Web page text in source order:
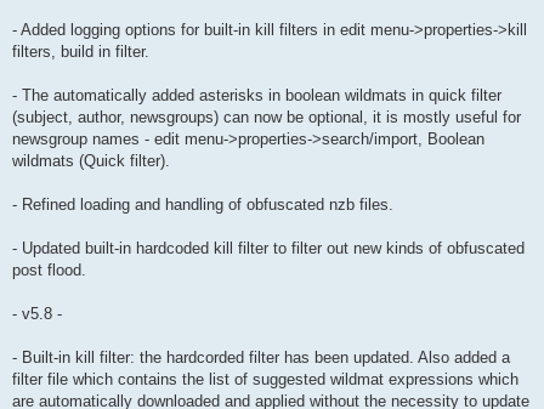
- Added logging options for built-in kill filters in edit menu->properties->kill
filters, build in filter.
- The automatically added asterisks in boolean wildmats in quick filter
(subject, author, newsgroups) can now be optional, it is mostly useful for
newsgroup names - edit menu->properties->search/import, Boolean
wildmats (Quick filter).
- Refined loading and handling of obfuscated nzb files.
- Updated built-in hardcoded kill filter to filter out new kinds of obfuscated
post flood.
- v5.8 -
- Built-in kill filter: the hardcorded filter has been updated. Also added a
filter file which contains the list of suggested wildmat expressions which
are automatically downloaded and applied without the necessity to update